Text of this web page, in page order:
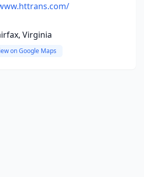
Virginia
on Google Maps